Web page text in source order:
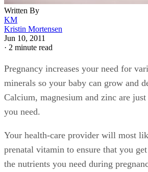
Written By
KM
Kristin Mortensen
Jun 10, 2011
· 2 minute read
Pregnancy increases your need for
minerals so your baby can grow and
Calcium, magnesium and zinc are
you need.
Your health-care provider will most
prenatal vitamin to ensure that you
the nutrients you need during